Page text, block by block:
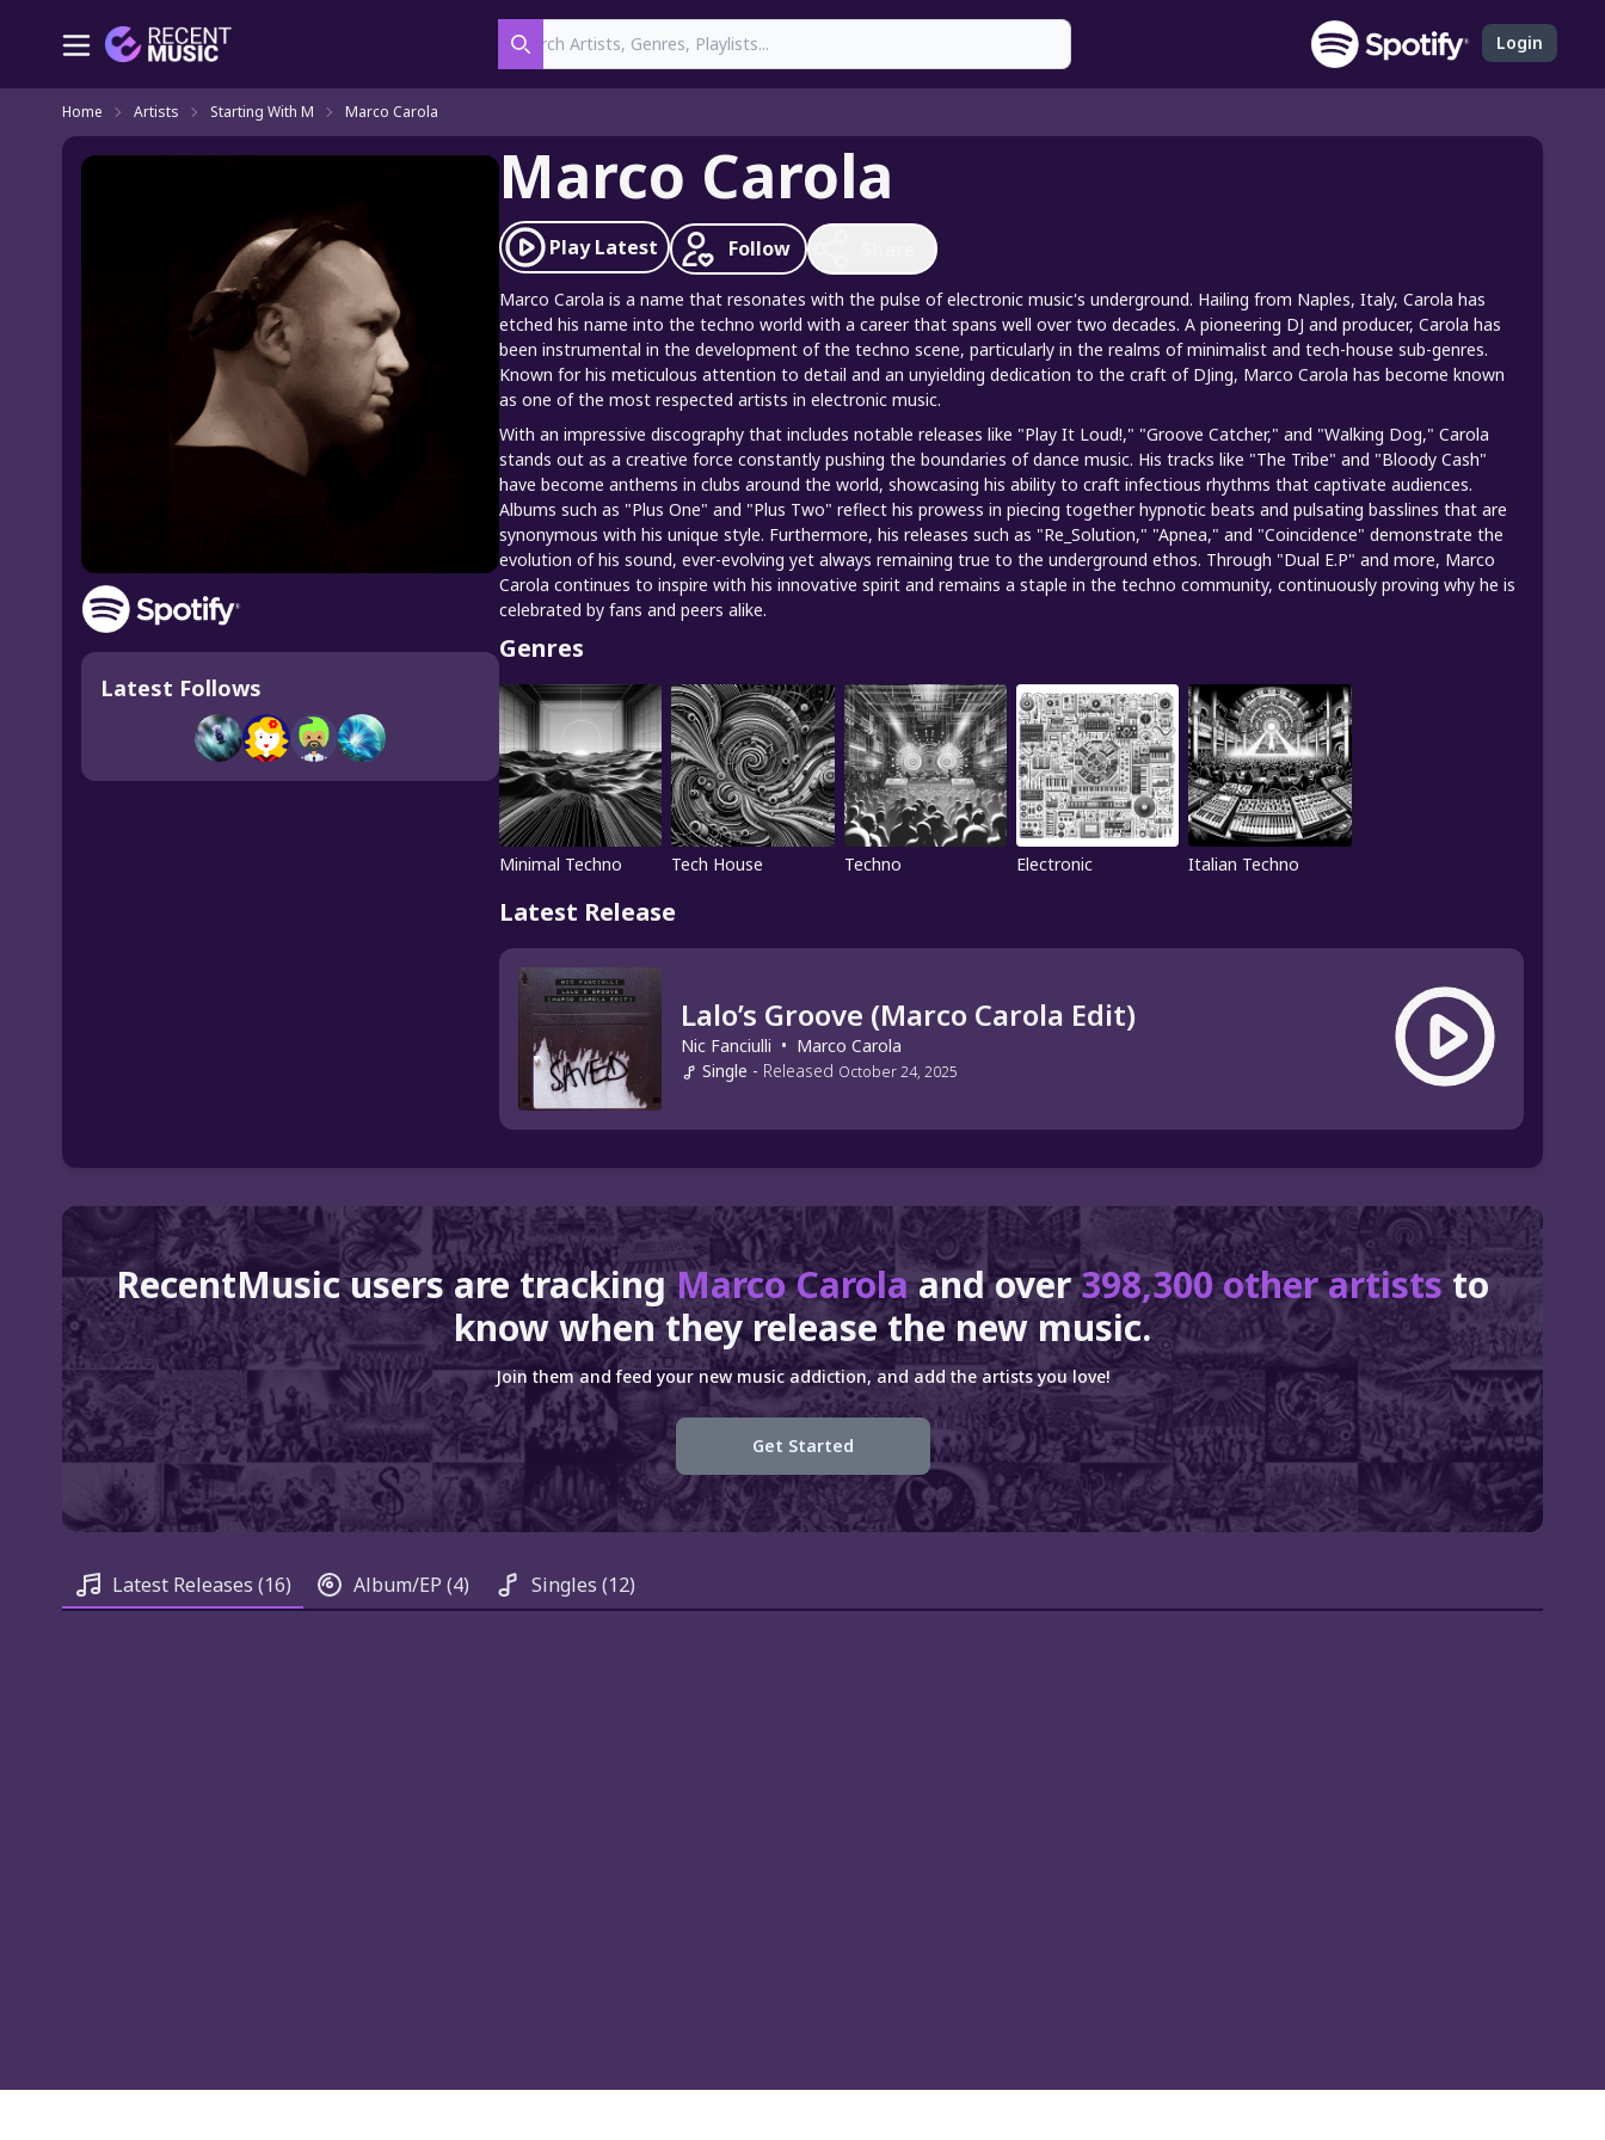
Search
Login
Home Artists Starting With M Marco Carola
Latest Follows
Marco Carola
PlayLatest Follow
Marco Carola is a name that resonates with the pulse of electronic music's underground. Hailing from Naples, Italy, Carola has
etched his name into the techno world with a career that spans well over two decades. A pioneering DJ and producer, Carola has
been instrumental in the development of the techno scene, particularly in the realms of minimalist and tech-house sub-genres.
Known for his meticulous attention to detail and an unyielding dedication to the craft of DJing, Marco Carola has become known
as one of the most respected artists in electronic music.
With an impressive discography that includes notable releases like "Play It Loud!," "Groove Catcher," and "Walking Dog," Carola
stands out as a creative force constantly pushing the boundaries of dance music. His tracks like "The Tribe" and "Bloody Cash"
have become anthems in clubs around the world, showcasing his ability to craft infectious rhythms that captivate audiences.
Albums such as "Plus One" and "Plus Two" reflect his prowess in piecing together hypnotic beats and pulsating basslines that are
synonymous with his unique style. Furthermore, his releases such as "Re_Solution," "Apnea," and "Coincidence" demonstrate the
evolution of his sound, ever-evolving yet always remaining true to the underground ethos. Through "Dual E.P" and more, Marco
Carola continues to inspire with his innovative spirit and remains a staple in the techno community, continuously proving why he is
celebrated by fans and peers alike.
Genres
Minimal Techno Tech House Techno Electronic Italian Techno
Latest Release
Lalo’s Groove (Marco Carola Edit)
Nic Fanciulli • Marco Carola
Single - Released October 24, 2025
RecentMusic users are trackingMarco Carolaand over398,300 other artiststo
know when they release the new music.
Join them and feed your new music addiction, and add the artists you love!
Get Started
Latest Releases (16) Album/EP (4) Singles (12)